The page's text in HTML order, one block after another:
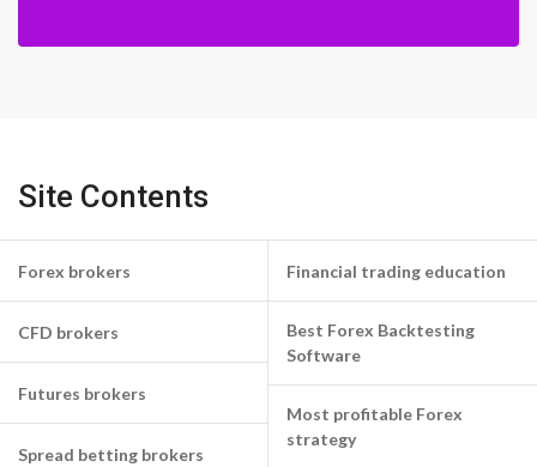
Site Contents
Forex brokers
CFD brokers
Futures brokers
Spread betting brokers
Financial trading education
Best Forex Backtesting
Software
Most profitable Forex
strategy